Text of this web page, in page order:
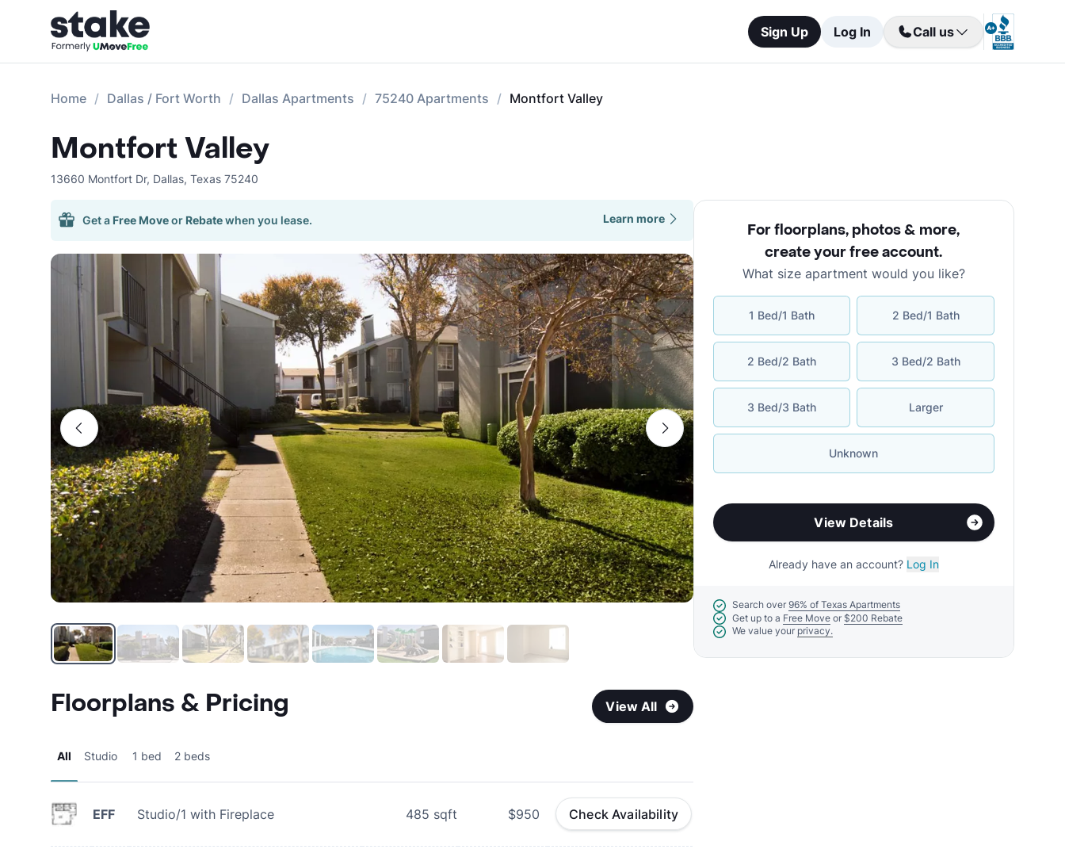
Sign Up Log In Call us
Home Dallas / Fort Worth Dallas Apartments 75240 Apartments Montfort Valley
Montfort Valley
13660 Montfort Dr, Dallas, Texas 75240
Get a Free Moveor Rebatewhen you lease. Learn more
Floorplans & Pricing View All
All Studio 1 bed 2 beds
EFF Studio/1 with Fireplace 485 sqft $950 Check Availability
For floorplans, photos & more,
create your free account.
What size apartment would you like?
1 Bed/1 Bath 2 Bed/1 Bath
2 Bed/2 Bath 3 Bed/2 Bath
3 Bed/3 Bath Larger
Unknown
View Details
Already have an account? Log In
Search over 96% of Texas Apartments
Get up to a Free Move or $200 Rebate
We value your privacy.